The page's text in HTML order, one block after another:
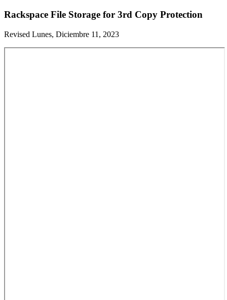
Rackspace File Storage for 3rd Copy Protection
Revised Lunes, Diciembre 11, 2023